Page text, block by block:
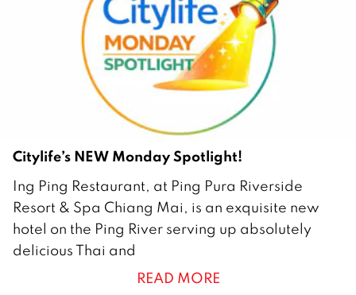
Citylife’s NEW Monday Spotlight!
F
e
b
r
Ing Ping Restaurant, at Ping Pura Riverside
Resort & Spa Chiang Mai, is an exquisite new
hotel on the Ping River serving up absolutely
delicious Thai and
READ MORE